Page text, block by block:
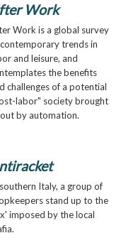
Work
Work is a global survey
trends in
and leisure, and
the benefits
challenges of a potential
labor" society brought
by automation.
Italy, a group of
stand up to the
imposed by the local